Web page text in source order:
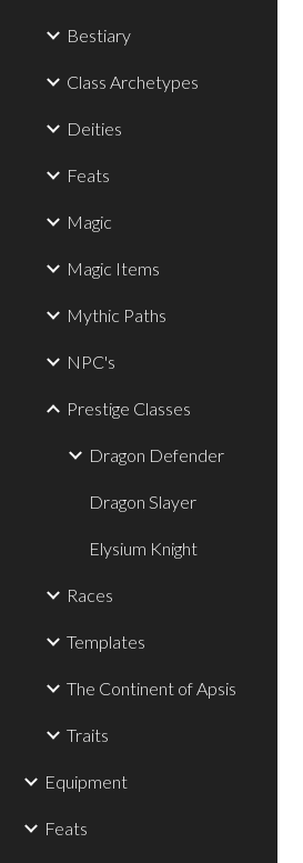
Bestiary
Class Archetypes
Deities
Feats
Magic
Magic Items
Mythic Paths
NPC's
Prestige Classes
Dragon Defender
Dragon Slayer
Elysium Knight
Races
Templates
The Continent of Apsis
Traits
Equipment
Feats